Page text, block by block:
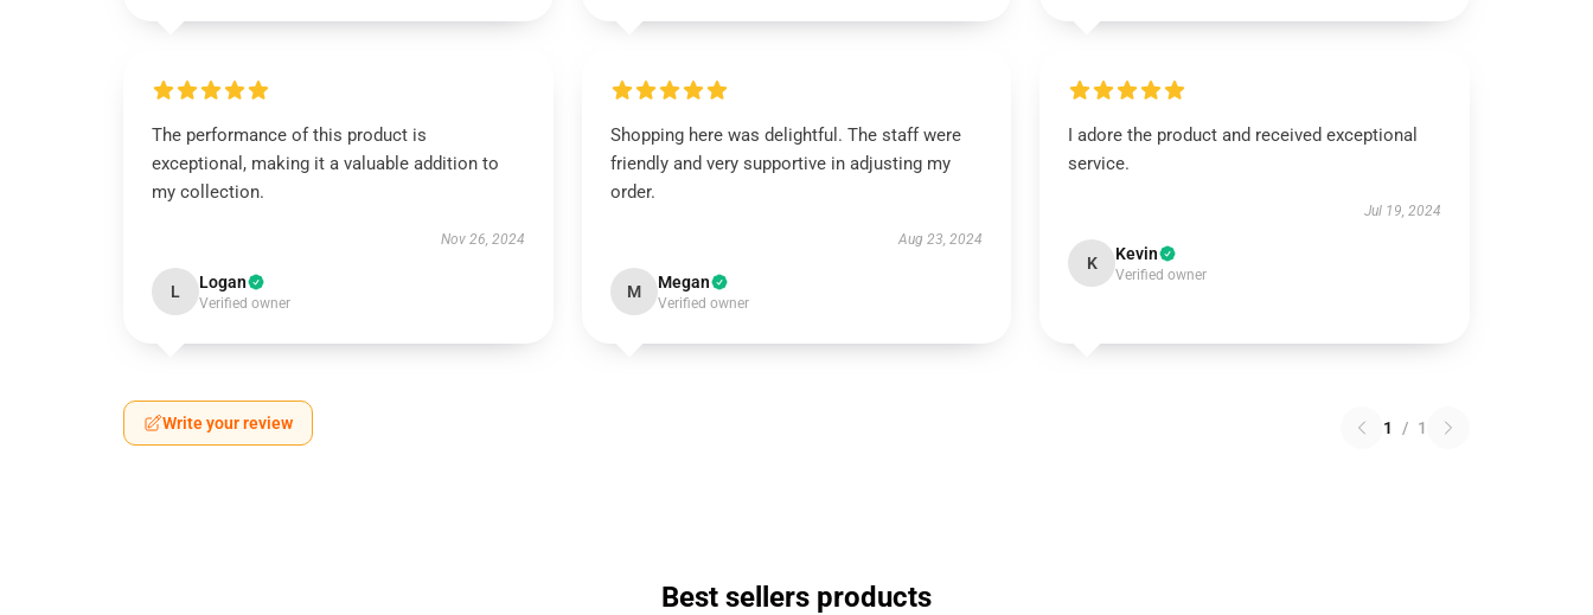
The performance of this product is
exceptional, making it a valuable addition to
my collection.
Nov 26, 2024
L Logan
Verified owner
Shopping here was delightful. The staff were
friendly and very supportive in adjusting my
order.
Aug 23, 2024
M Megan
Verified owner
I adore the product and received exceptional
service.
Jul 19, 2024
K Kevin
Verified owner
Write your review 1 / 1
Best sellers products